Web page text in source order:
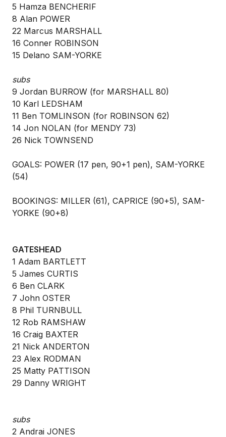
5 Hamza BENCHERIF
8 Alan POWER
22 Marcus MARSHALL
16 Conner ROBINSON
15 Delano SAM-YORKE
subs
9 Jordan BURROW (for MARSHALL 80)
10 Karl LEDSHAM
11 Ben TOMLINSON (for ROBINSON 62)
14 Jon NOLAN (for MENDY 73)
26 Nick TOWNSEND
GOALS: POWER (17 pen, 90+1 pen), SAM-YORKE
(54)
BOOKINGS: MILLER (61), CAPRICE (90+5), SAM-
YORKE (90+8)
GATESHEAD
1 Adam BARTLETT
5 James CURTIS
6 Ben CLARK
7 John OSTER
8 Phil TURNBULL
12 Rob RAMSHAW
16 Craig BAXTER
21 Nick ANDERTON
23 Alex RODMAN
25 Matty PATTISON
29 Danny WRIGHT
subs
2 Andrai JONES